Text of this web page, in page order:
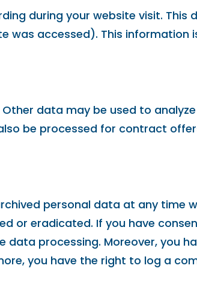
during your website visit. This
was accessed). This information
data may be used to
be processed for contract
personal data at any time
or eradicated. If you have
processing. Moreover, you
you have the right to log a